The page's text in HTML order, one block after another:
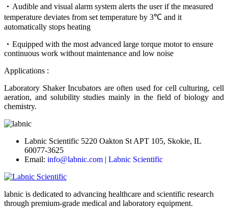
Audible and visual alarm system alerts the user if the measured
temperature deviates from set temperature by 3℃ and it
automatically stops heating
Equipped with the most advanced large torque motor to ensure
continuous work without maintenance and low noise
Applications :
Laboratory Shaker Incubators are often used for cell culturing, cell
aeration, and solubility studies mainly in the field of biology and
chemistry.
Labnic Scientific 5220 Oakton St APT 105, Skokie, IL
60077-3625
Email: info@labnic.com | Labnic Scientific
labnic is dedicated to advancing healthcare and scientific research
through premium-grade medical and laboratory equipment.